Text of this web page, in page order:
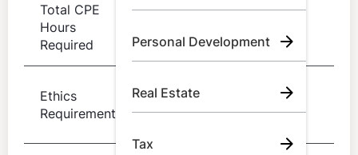
Personal Development
Real Estate
Tax
Total CPE
Hours
Required
40 hours of
CPE
year
Ethics
Requirement
4 hours in
Every 3
years